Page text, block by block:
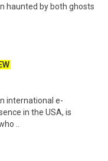
haunted by both ghosts
international e-
in the USA, is
..